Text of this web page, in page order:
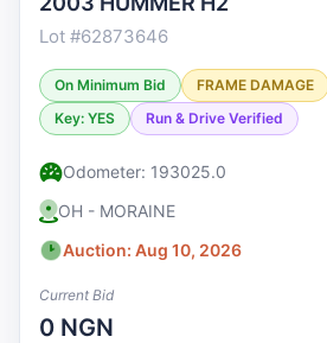
Lot #62873646
On Minimum Bid FRAME DAMAGE
Key: YES
Run & Drive Verified
Odometer: 193025.0
OH - MORAINE
Auction: Aug 10, 2026
Current Bid
0 NGN